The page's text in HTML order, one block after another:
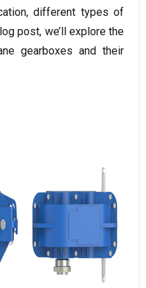
,different types of
post, we’ll explore the
gearboxes and their